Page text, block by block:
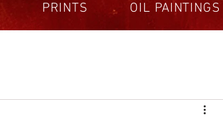
PRINTS OIL PAINTINGS